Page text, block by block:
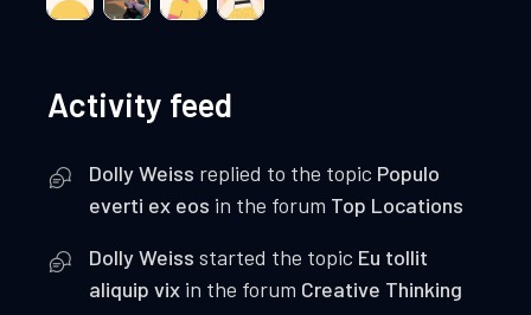
Activity feed
Dolly Weiss replied to the topic Populo
everti ex eos in the forum Top Locations
Dolly Weiss started the topic Eu tollit
aliquip vix in the forum Creative Thinking